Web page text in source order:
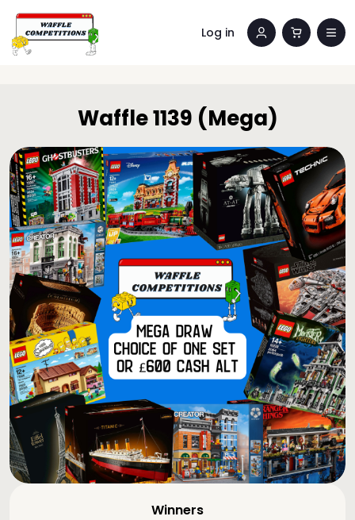
Log in
Winners
Waffle 1139 (Mega)